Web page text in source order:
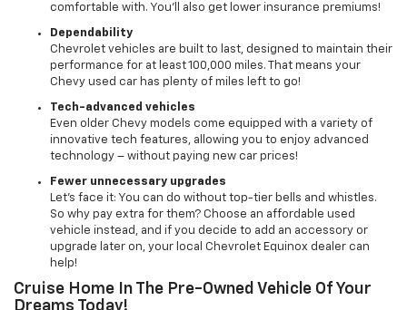
comfortable with. You’ll also get lower insurance premiums!
Dependability
Chevrolet vehicles are built to last, designed to maintain their
performance for at least 100,000 miles. That means your
Chevy used car has plenty of miles left to go!
Tech-advanced vehicles
Even older Chevy models come equipped with a variety of
innovative tech features, allowing you to enjoy advanced
technology – without paying new car prices!
Fewer unnecessary upgrades
Let’s face it: You can do without top-tier bells and whistles.
So why pay extra for them? Choose an affordable used
vehicle instead, and if you decide to add an accessory or
upgrade later on, your local Chevrolet Equinox dealer can
help!
Cruise Home In The Pre-Owned Vehicle Of Your
Dreams Today!